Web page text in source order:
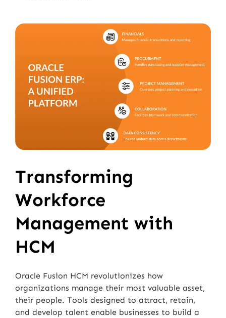
Transforming
Workforce
Management with
HCM
Oracle Fusion HCM revolutionizes how
organizations manage their most valuable asset,
their people. Tools designed to attract, retain,
and develop talent enable businesses to build a